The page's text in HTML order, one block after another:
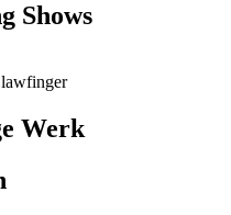
Shows
Werk